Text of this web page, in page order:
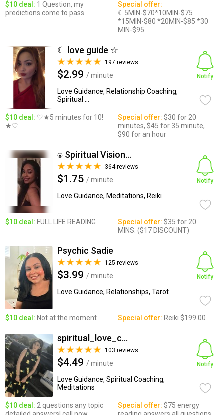
$10 deal: 1 Question, my
predictions come to pass.
Special offer:
☾5MIN-$70*10MIN-$75
*15MIN-$80 *20MIN-$85 *30
MIN-$95
☾ love guide ☆
197 reviews
$2.99 / minute
Love Guidance, Relationship Coaching,
Spiritual ...
Notify
$10 deal: ♡★5 minutes for 10!
★♡
Special offer: $30 for 20
minutes, $45 for 35 minute,
$90 for an hour
⍟ Spiritual Visions By Am...
364 reviews
$1.75 / minute
Love Guidance, Meditations, Reiki
Notify
$10 deal: FULL LIFE READING Special offer: $35 for 20
MINS. ($17 DISCOUNT)
Psychic Sadie
125 reviews
$3.99 / minute
Love Guidance, Relationships, Tarot
Notify
$10 deal: Not at the moment Special offer: Reiki $199.00
spiritual_love_coach
103 reviews
$4.49 / minute
Love Guidance, Spiritual Coaching,
Meditations
Notify
$10 deal: 2 questions any topic
Special offer: $75 energy